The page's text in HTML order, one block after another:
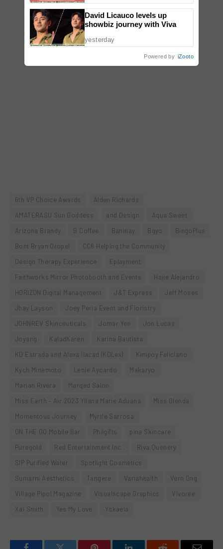
6th VP Choice Awards
Alden Richards
AMATERASU Sun Goddess
and Design
Aqua Sweet
Arizona Brandy
B Coffee Baninay Bgyo
BingoPlus
Bont Bryan Oropel
CC6 Helping the Community
Design Therapy Experience
Eplayment
Faithworks Mirror Photobooth and Events
Hajie Alejandro
HORIZON Digital Management
J&T Express
Jeff Moses
Jhay Layson
Joey Peria Event and Floristry
JOHNREV Skinceuticals
Jomar Yee
Jon Lucas
Joyang
KaladKaren
Karina Bautista
KD Estrada and Alexa Ilacad (KDLex)
Kimpoy Feliciano
Kych Minemoto
Lenie Aycardo
Makaryo
Marian Rivera
Marqed Salon
Miss Earth – Air 2023 Yllana Marie Aduana
Miss Glenda
Momentous Journey
Myrtle Sarrosa
ON THE GO Mobile Bar
Philgifts
pina Skincare
Puregold
Red Entertainment Inc..
Riva Quenery
SIP Purified Water
Spotlight Cosmetics
Sumarni Aesthetics
Tangere Variahealth
Vern Ong
Village Pipol Magazine
Visualscape Graphics
VIvoree
Xai Smith
Yes My Love Yskaela
David Licauco levels up
showbiz journey with Viva
yesterday
Powered by iZooto